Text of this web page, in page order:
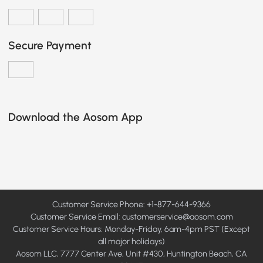
Secure Payment
Download the Aosom App
Customer Service Phone: +1-877-644-9366
Customer Service Email: customerservice@aosom.com
Customer Service Hours: Monday-Friday, 6am-4pm PST (Except
all major holidays)
Aosom LLC, 7777 Center Ave, Unit #430, Huntington Beach, CA